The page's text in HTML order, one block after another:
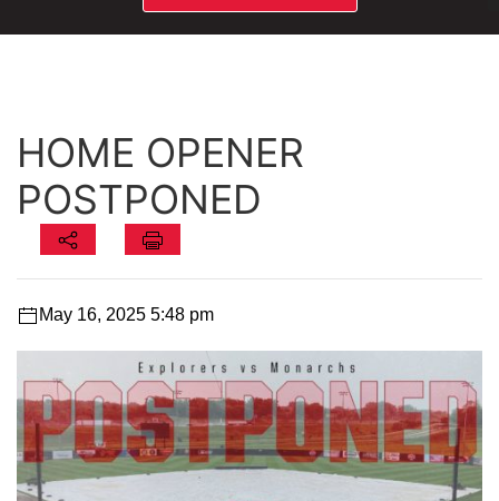
HOME OPENER
POSTPONED
May 16, 2025 5:48 pm